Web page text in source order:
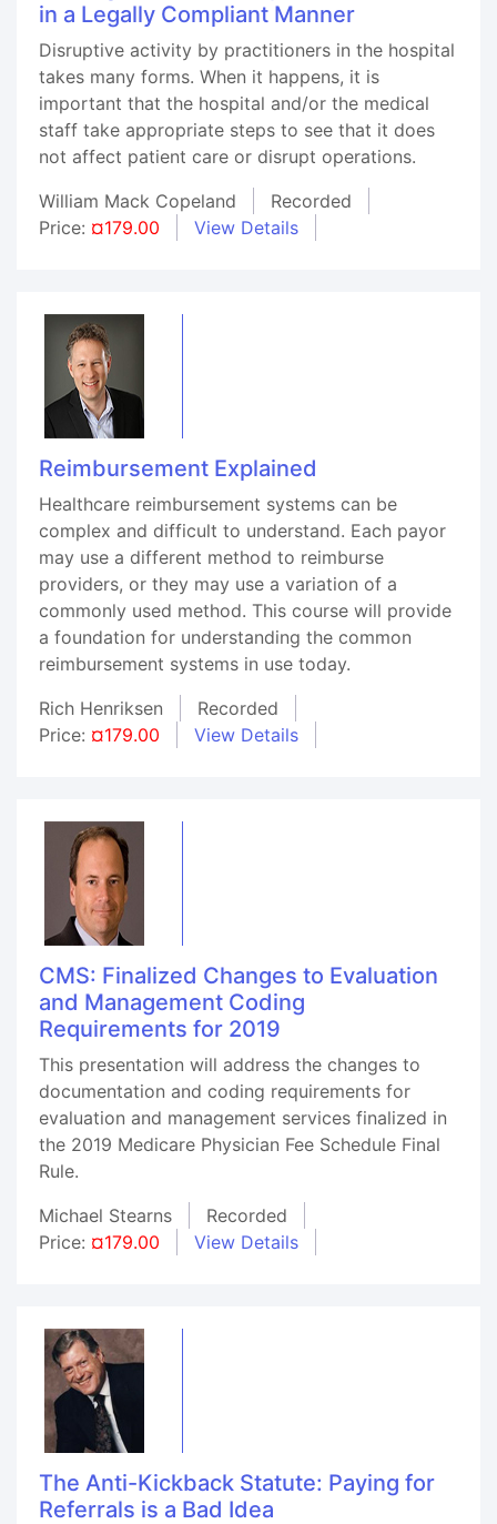
in a Legally Compliant Manner
Disruptive activity by practitioners in the hospital
takes many forms. When it happens, it is
important that the hospital and/or the medical
staff take appropriate steps to see that it does
not affect patient care or disrupt operations.
William Mack Copeland
Recorded
Price: ¤179.00 View Details
Reimbursement Explained
Healthcare reimbursement systems can be
complex and difficult to understand. Each payor
may use a different method to reimburse
providers, or they may use a variation of a
commonly used method. This course will provide
a foundation for understanding the common
reimbursement systems in use today.
Rich Henriksen
Recorded
Price: ¤179.00 View Details
CMS: Finalized Changes to Evaluation
and Management Coding
Requirements for 2019
This presentation will address the changes to
documentation and coding requirements for
evaluation and management services finalized in
the 2019 Medicare Physician Fee Schedule Final
Rule.
Michael Stearns
Recorded
Price: ¤179.00 View Details
The Anti-Kickback Statute: Paying for
Referrals is a Bad Idea